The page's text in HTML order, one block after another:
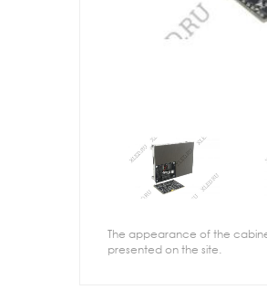
The appearance of the
presented on the site.